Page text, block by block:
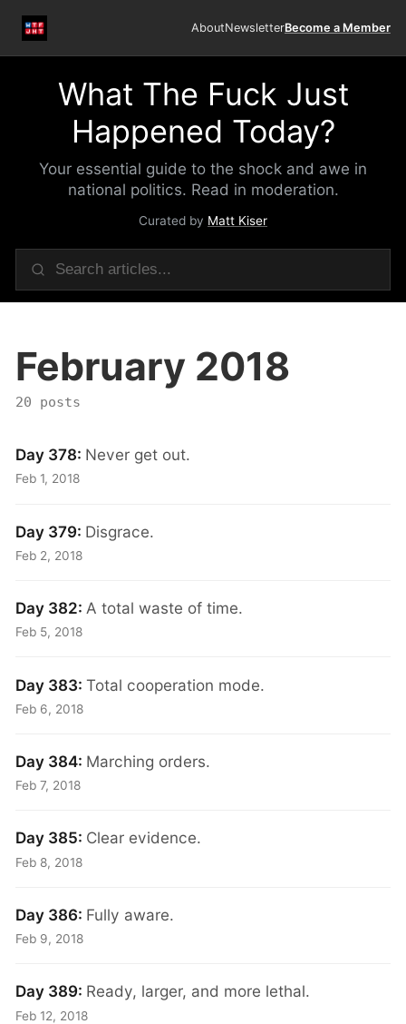
AboutNewsletterBecome a Member
What The Fuck Just
Happened Today?
Your essential guide to the shock and awe in
national politics. Read in moderation.
Curated by Matt Kiser
February 2018
20 posts
Day 378: Never get out.
Feb 1, 2018
Day 379: Disgrace.
Feb 2, 2018
Day 382: A total waste of time.
Feb 5, 2018
Day 383:Total cooperation mode.
Feb 6, 2018
Day 384: Marching orders.
Feb 7, 2018
Day 385: Clear evidence.
Feb 8, 2018
Day 386: Fully aware.
Feb 9, 2018
Day 389: Ready, larger, and more lethal.
Feb 12, 2018